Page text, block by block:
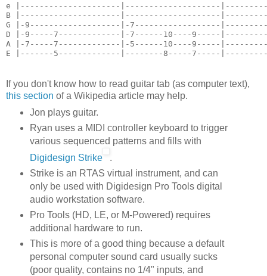
e |---------------------|--------------------
B |---------------------|--------------------
G |-9-------------------|-7------------------
D |-9-----7-------------|-7------10----9-----
A |-7-----7-------------|-5------10----9-----
E |-------5-------------|--------8-----7-----
If you don't know how to read guitar tab (as computer text),
this section of a Wikipedia article may help.
Jon plays guitar.
Ryan uses a MIDI controller keyboard to trigger
various sequenced patterns and fills with
Digidesign Strike
.
Strike is an RTAS virtual instrument, and can
only be used with Digidesign Pro Tools digital
audio workstation software.
Pro Tools (HD, LE, or M-Powered) requires
additional hardware to run.
This is more of a good thing because a default
personal computer sound card usually sucks
(poor quality, contains no 1/4" inputs, and